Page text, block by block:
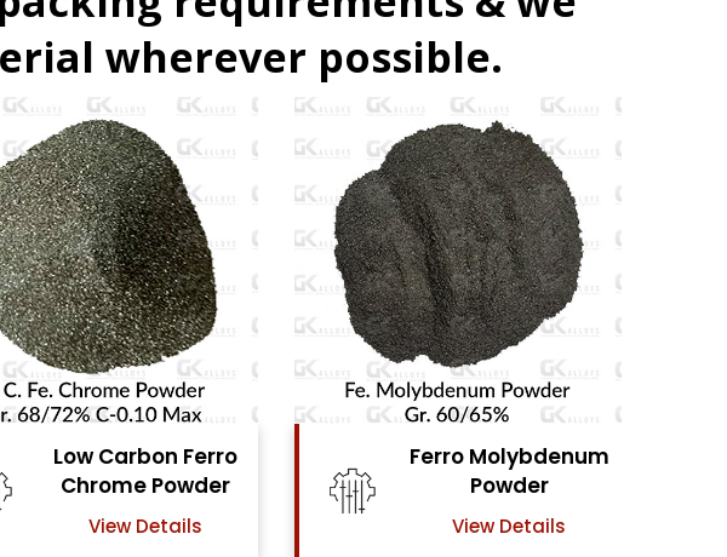
wherever possible.
Ferro Molybdenum
Powder
Ferro